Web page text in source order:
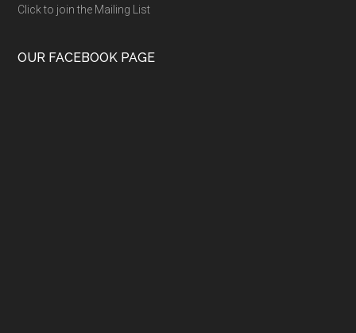
Click to join the Mailing List
OUR FACEBOOK PAGE